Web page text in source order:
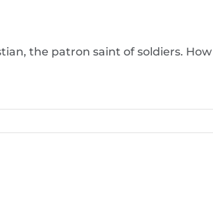
the patron saint of soldiers.